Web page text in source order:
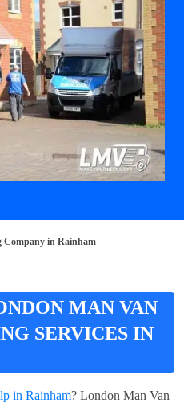
Company in Rainham
MAN VAN
SERVICES IN
in Rainham? London Man Van